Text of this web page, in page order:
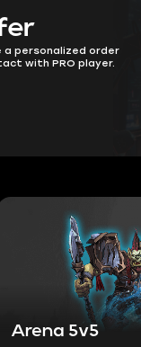
Arena 5v5
personalized order
with PRO player.